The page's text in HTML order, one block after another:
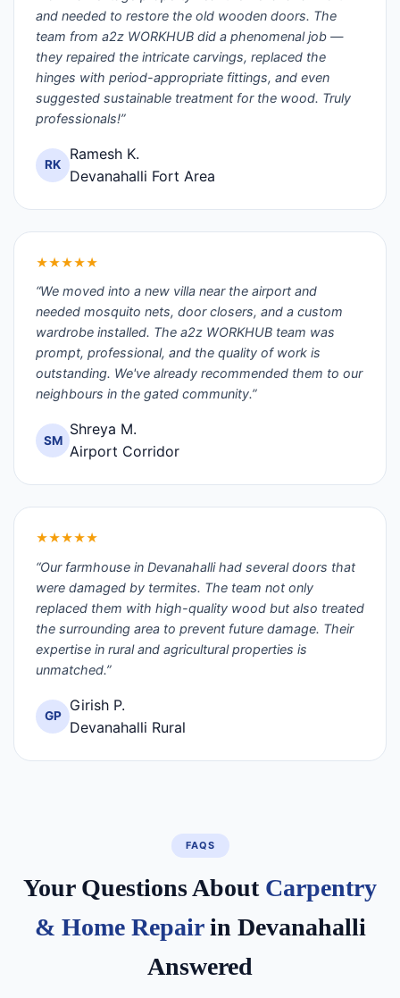
and needed to restore the old wooden doors. The
team from a2z WORKHUB did a phenomenal job —
they repaired the intricate carvings, replaced the
hinges with period-appropriate fittings, and even
suggested sustainable treatment for the wood. Truly
professionals!”
RK
Ramesh K.
Devanahalli Fort Area
★★★★★
“We moved into a new villa near the airport and
needed mosquito nets, door closers, and a custom
wardrobe installed. The a2z WORKHUB team was
prompt, professional, and the quality of work is
outstanding. We've already recommended them to our
neighbours in the gated community.”
SM
Shreya M.
Airport Corridor
★★★★★
“Our farmhouse in Devanahalli had several doors that
were damaged by termites. The team not only
replaced them with high-quality wood but also treated
the surrounding area to prevent future damage. Their
expertise in rural and agricultural properties is
unmatched.”
GP
Girish P.
Devanahalli Rural
FAQS
Your Questions About Carpentry
& Home Repairin Devanahalli
Answered